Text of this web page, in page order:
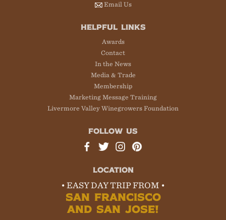
Email Us
HELPFUL LINKS
Awards
Contact
In the News
Media & Trade
Membership
Marketing Message Training
Livermore Valley Winegrowers Foundation
FOLLOW US
LOCATION
• EASY DAY TRIP FROM •
SAN FRANCISCO
AND SAN JOSE!